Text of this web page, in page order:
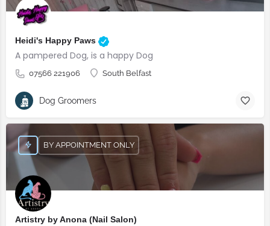
Heidi's Happy Paws
A pampered Dog, is a happy Dog
07566 221906 South Belfast
Dog Groomers
Artistry by Anona (Nail Salon)
BY APPOINTMENT ONLY